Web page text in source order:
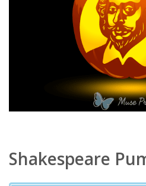
Shakespeare